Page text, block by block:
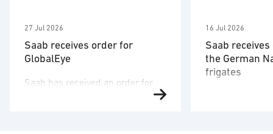
27 Jul 2026
Saab receives order for
GlobalEye
Saab has received an order for
16 Jul 2026
Saab
the German
frigates